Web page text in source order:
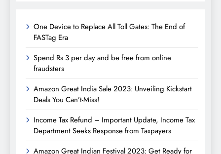
One Device to Replace All Toll Gates: The End of
FASTag Era
Spend Rs 3 per day and be free from online
fraudsters
Amazon Great India Sale 2023: Unveiling Kickstart
Deals You Can’t-Miss!
Income Tax Refund – Important Update, Income Tax
Department Seeks Response from Taxpayers
Amazon Great Indian Festival 2023: Get Ready for